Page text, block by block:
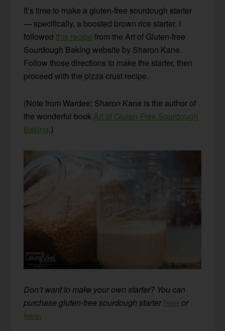
It’s time to make a gluten-free sourdough starter
— specifically, a boosted brown rice starter. I
followedthis recipe from the Art of Gluten-free
Sourdough Baking website by Sharon Kane.
Follow those directions to make the starter, then
proceed with the pizza crust recipe.
(Note from Wardee: Sharon Kane is the author of
the wonderful bookArt of Gluten-Free Sourdough
Baking.)
Don’t want to make your own starter? You can
purchase gluten-free sourdough starterhere or
here.